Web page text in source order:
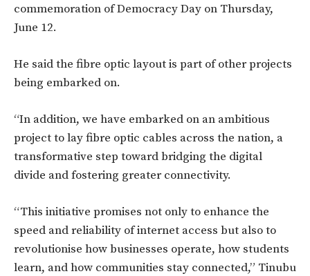
commemoration of Democracy Day on Thursday,
June 12.
He said the fibre optic layout is part of other projects
being embarked on.
“In addition, we have embarked on an ambitious
project to lay fibre optic cables across the nation, a
transformative step toward bridging the digital
divide and fostering greater connectivity.
“This initiative promises not only to enhance the
speed and reliability of internet access but also to
revolutionise how businesses operate, how students
learn, and how communities stay connected,” Tinubu